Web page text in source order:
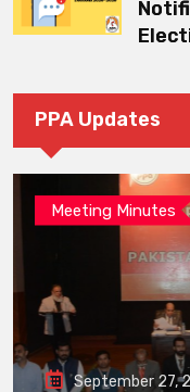
PPA Updates
Meeting Minutes
September 27,